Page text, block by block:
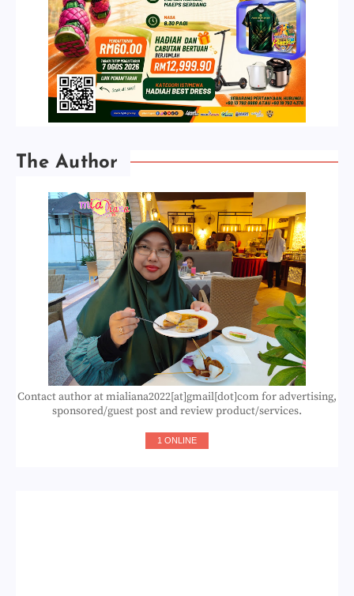
The Author
Contact author at mialiana2022[at]gmail[dot]com for advertising,
sponsored/guest post and review product/services.
1 ONLINE